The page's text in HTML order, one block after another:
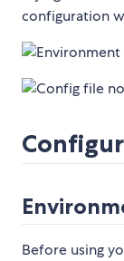
configuration
Before using